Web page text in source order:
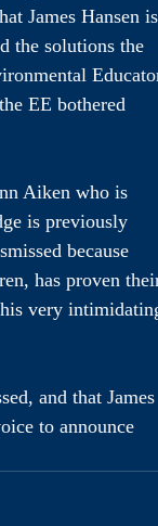
James Hansen is
the solutions the
EE bothered
Aiken who is
is previously
because
has proven
very
and that James
to announce